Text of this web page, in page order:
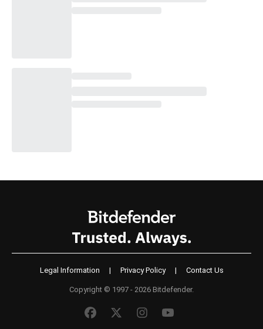
Legal Information | Privacy Policy | Contact Us
Copyright © 1997 - 2026 Bitdefender.